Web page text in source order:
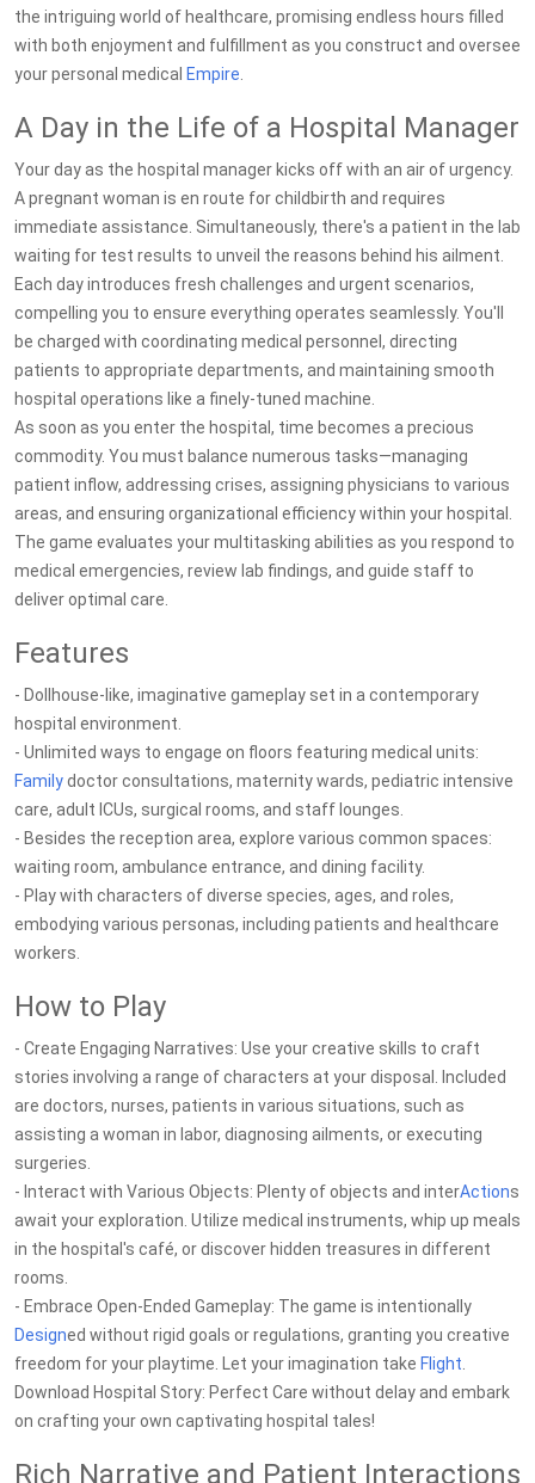
the intriguing world of healthcare, promising endless hours filled
with both enjoyment and fulfillment as you construct and oversee
your personal medical Empire
A Day in the Life of a Hospital Manager
Your day as the hospital manager kicks off with an air of urgency.
A pregnant woman is en route for childbirth and requires
immediate assistance. Simultaneously, there's a patient in the lab
waiting for test results to unveil the reasons behind his ailment.
Each day introduces fresh challenges and urgent scenarios,
compelling you to ensure everything operates seamlessly. You'll
be charged with coordinating medical personnel, directing
patients to appropriate departments, and maintaining smooth
hospital operations like a finely-tuned machine.
As soon as you enter the hospital, time becomes a precious
commodity. You must balance numerous tasks—managing
patient inflow, addressing crises, assigning physicians to various
areas, and ensuring organizational efficiency within your hospital.
The game evaluates your multitasking abilities as you respond to
medical emergencies, review lab findings, and guide staff to
deliver optimal care.
Features
- Dollhouse-like, imaginative gameplay set in a contemporary
hospital environment.
- Unlimited ways to engage on floors featuring medical units:
Familydoctor consultations, maternity wards, pediatric intensive
care, adult ICUs, surgical rooms, and staff lounges.
- Besides the reception area, explore various common spaces:
waiting room, ambulance entrance, and dining facility.
- Play with characters of diverse species, ages, and roles,
embodying various personas, including patients and healthcare
workers.
How to Play
- Create Engaging Narratives: Use your creative skills to craft
stories involving a range of characters at your disposal. Included
are doctors, nurses, patients in various situations, such as
assisting a woman in labor, diagnosing ailments, or executing
surgeries.
- Interact with Various Objects: Plenty of objects and interActions
await your exploration. Utilize medical instruments, whip up meals
in the hospital's café, or discover hidden treasures in different
rooms.
- Embrace Open-Ended Gameplay: The game is intentionally
Designed without rigid goals or regulations, granting you creative
freedom for your playtime. Let your imagination take Flight
Download Hospital Story: Perfect Care without delay and embark
on crafting your own captivating hospital tales!
Rich Narrative and Patient Interactions